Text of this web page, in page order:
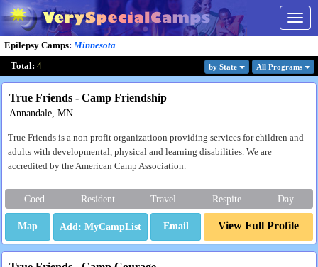
Epilepsy Camps: Minnesota
Total: 4 by State All Programs
True Friends - Camp Friendship
Annandale, MN
True Friends is a non profit organizatioon providing services for children and
adults with developmental, physical and learning disabilities. We are
accredited by the American Camp Association.
Coed Resident Travel Respite Day
Map Email View Full Profile